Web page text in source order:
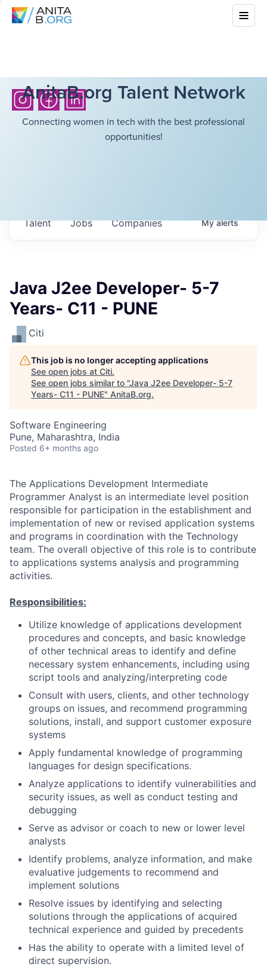
AnitaB.org Talent Network
Connecting women in tech with the best professional
opportunities!
Jobs Companies
Talent Myalerts
Java J2ee Developer- 5-7
Years- C11 - PUNE
Citi
This job is no longer accepting applications
See open jobs at Citi.
See open jobs similar to "Java J2ee Developer- 5-7
Years- C11 - PUNE" AnitaB.org.
Software Engineering
Pune, Maharashtra, India
Posted 6+ months ago
The Applications Development Intermediate
Programmer Analyst is an intermediate level position
responsible for participation in the establishment and
implementation of new or revised application systems
and programs in coordination with the Technology
team. The overall objective of this role is to contribute
to applications systems analysis and programming
activities.
Responsibilities:
Utilize knowledge of applications development
procedures and concepts, and basic knowledge
of other technical areas to identify and define
necessary system enhancements, including using
script tools and analyzing/interpreting code
Consult with users, clients, and other technology
groups on issues, and recommend programming
solutions, install, and support customer exposure
systems
Apply fundamental knowledge of programming
languages for design specifications.
Analyze applications to identify vulnerabilities and
security issues, as well as conduct testing and
debugging
Serve as advisor or coach to new or lower level
analysts
Identify problems, analyze information, and make
evaluative judgements to recommend and
implement solutions
Resolve issues by identifying and selecting
solutions through the applications of acquired
technical experience and guided by precedents
Has the ability to operate with a limited level of
direct supervision.